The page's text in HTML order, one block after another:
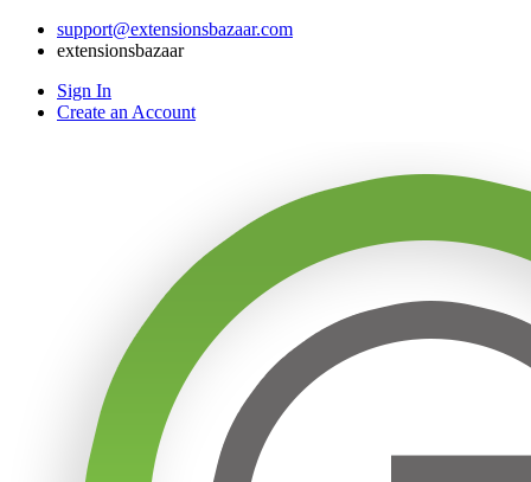
support@extensionsbazaar.com
extensionsbazaar
Sign In
Create an Account